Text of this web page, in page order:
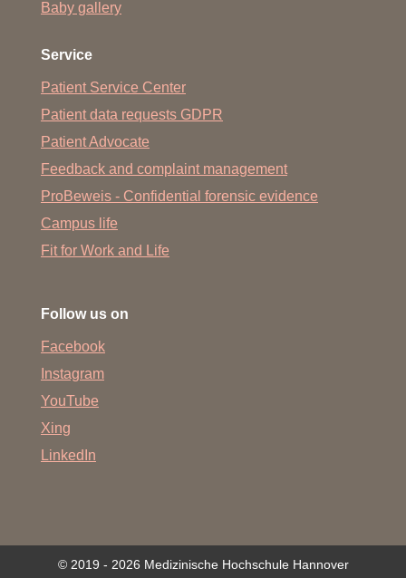
Baby gallery
Service
Patient Service Center
Patient data requests GDPR
Patient Advocate
Feedback and complaint management
ProBeweis - Confidential forensic evidence
Campus life
Fit for Work and Life
Follow us on
Facebook
Instagram
YouTube
Xing
LinkedIn
© 2019 - 2026 Medizinische Hochschule Hannover